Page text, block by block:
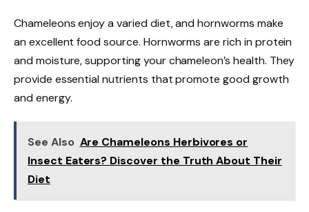
Chameleons enjoy a varied diet, and hornworms make
an excellent food source. Hornworms are rich in protein
and moisture, supporting your chameleon’s health. They
provide essential nutrients that promote good growth
and energy.
See Also Are Chameleons Herbivores or
Insect Eaters? Discover the Truth About Their
Diet